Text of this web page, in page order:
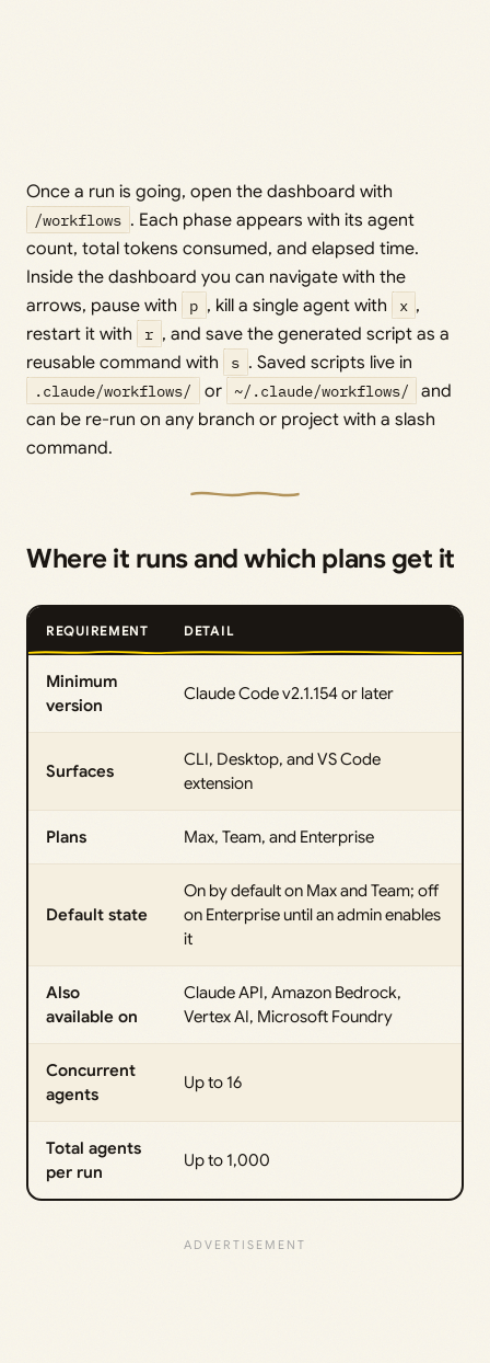
Once a run is going, open the dashboard with
/workflows . Each phase appears with its agent
count, total tokens consumed, and elapsed time.
Inside the dashboard you can navigate with the
arrows, pause with
p , kill a single agent with x ,
restart it with
r , and save the generated script as a
reusable command with
s . Saved scripts live in
.claude/workflows/ or ~/.claude/workflows/
and
can be re-run on any branch or project with a slash
command.
Where it runs and which plans get it
REQUIREMENT DETAIL
Minimum
version
Claude Code v2.1.154 or later
Surfaces
CLI, Desktop, and VS Code
extension
Plans Max, Team, and Enterprise
Default state
On by default on Max and Team; off
on Enterprise until an admin enables
it
Also
available on
Claude API, Amazon Bedrock,
Vertex AI, Microsoft Foundry
Concurrent
agents
Up to 16
Total agents
per run
Up to 1,000